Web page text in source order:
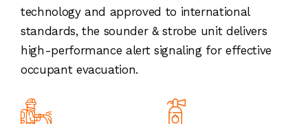
technology and approved to international
standards, the sounder & strobe unit delivers
high-performance alert signaling for effective
occupant evacuation.